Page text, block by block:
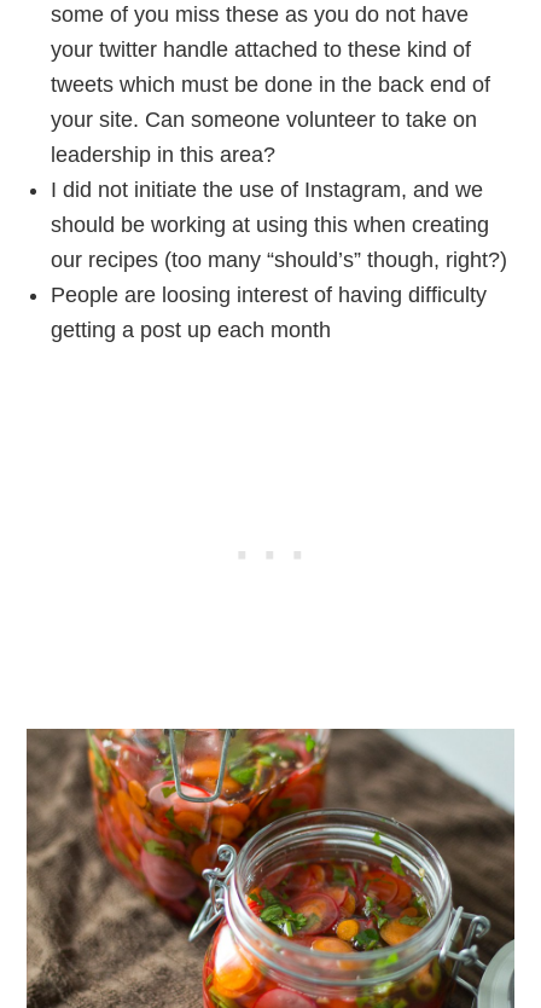
some of you miss these as you do not have
your twitter handle attached to these kind of
tweets which must be done in the back end of
your site. Can someone volunteer to take on
leadership in this area?
I did not initiate the use of Instagram, and we
should be working at using this when creating
our recipes (too many “should’s” though, right?)
People are loosing interest of having difficulty
getting a post up each month